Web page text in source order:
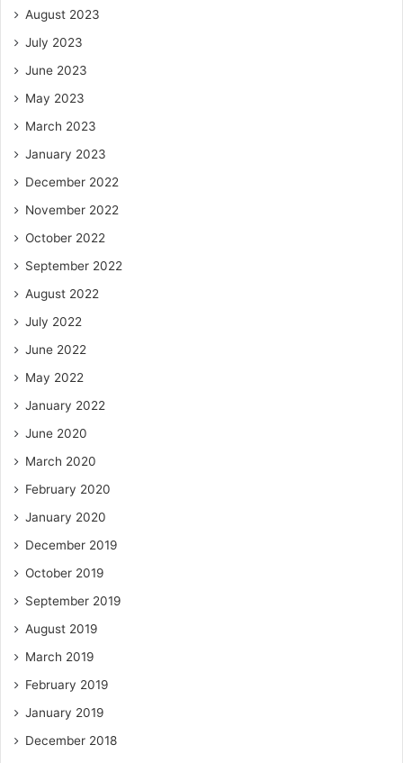
August 2023
July 2023
June 2023
May 2023
March 2023
January 2023
December 2022
November 2022
October 2022
September 2022
August 2022
July 2022
June 2022
May 2022
January 2022
June 2020
March 2020
February 2020
January 2020
December 2019
October 2019
September 2019
August 2019
March 2019
February 2019
January 2019
December 2018